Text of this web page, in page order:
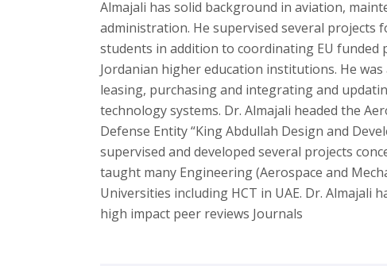
Almajali has solid background in aviation,
administration. He supervised several projects
students in addition to coordinating EU funded
Jordanian higher education institutions. He
leasing, purchasing and integrating and
technology systems. Dr. Almajali headed the
Defense Entity “King Abdullah Design and
supervised and developed several projects
taught many Engineering (Aerospace and
Universities including HCT in UAE. Dr. Almajali
high impact peer reviews Journals